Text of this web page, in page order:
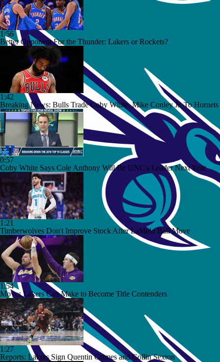
1:56
Better Opponent For the Thunder: Lakers or Rockets?
1:42
Breaking News: Bulls Trade Coby White, Mike Conley Jr. To Hornets
0:57
Coby White Says Cole Anthony Will Be UNC's Leader Next Year
1:21
Timberwolves Don't Improve Stock After LaMelo Ball Move
1:54
Moves Lakers Can Make to Become Title Contenders
1:27
Reports: Lakers Sign Quentin Grimes and Collin Sexton